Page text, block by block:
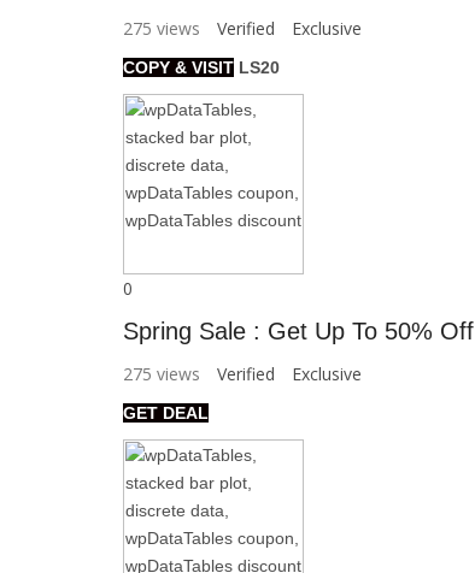
275 views Verified Exclusive
COPY & VISIT LS20
0
Spring Sale : Get Up To 50% Off
275 views Verified Exclusive
GET DEAL